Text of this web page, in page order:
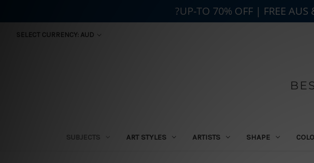
SELECT CURRENCY: AUD
SUBJECTS ART STYLES ARTISTS SHAPE
?UP-TO 70% OFF | FREE